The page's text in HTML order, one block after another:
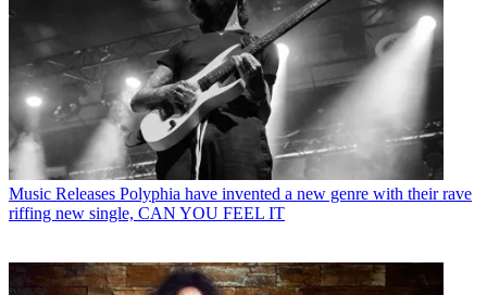
Music Releases Polyphia have invented a new genre with their rave
riffing new single, CAN YOU FEEL IT